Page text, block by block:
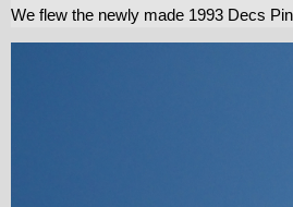
We flew the newly made 1993 Decs